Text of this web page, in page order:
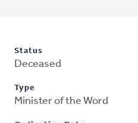
Status
Deceased
Type
Minister of the Word